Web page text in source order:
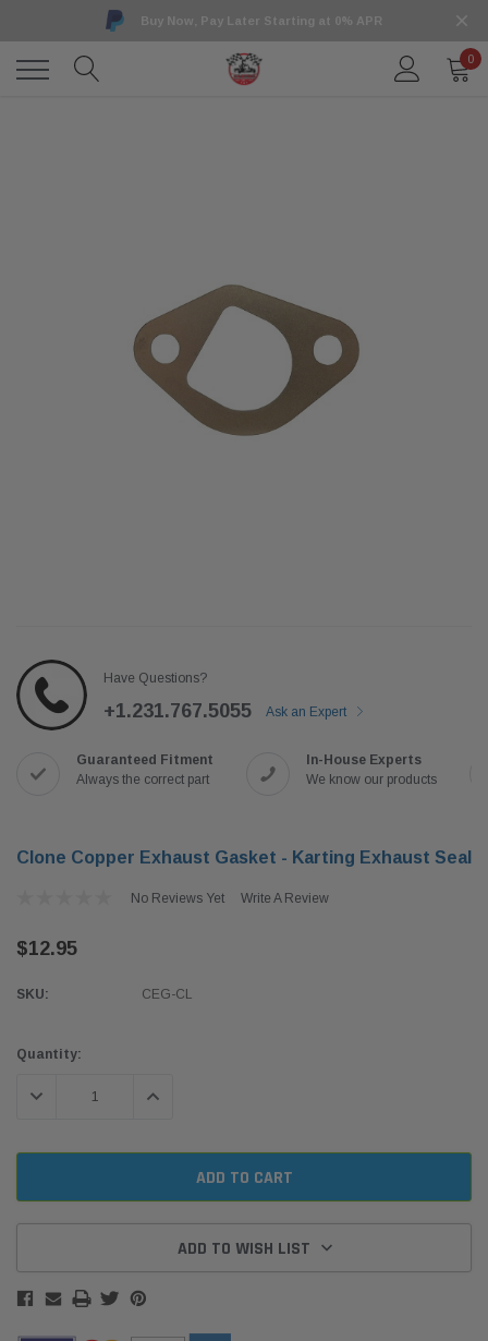
Buy Now, Pay Later Starting at 0% APR
0
Have Questions?
+1.231.767.5055 Ask an Expert
Guaranteed Fitment
Always the correct part
In-House Experts
We know our products
Clone Copper Exhaust Gasket - Karting Exhaust Seal
No Reviews Yet Write A Review
$12.95
SKU: CEG-CL
Current
Quantity:
DECREASE QUANTITY:INCREASE QUANTITY:
ADD TO WISH LIST